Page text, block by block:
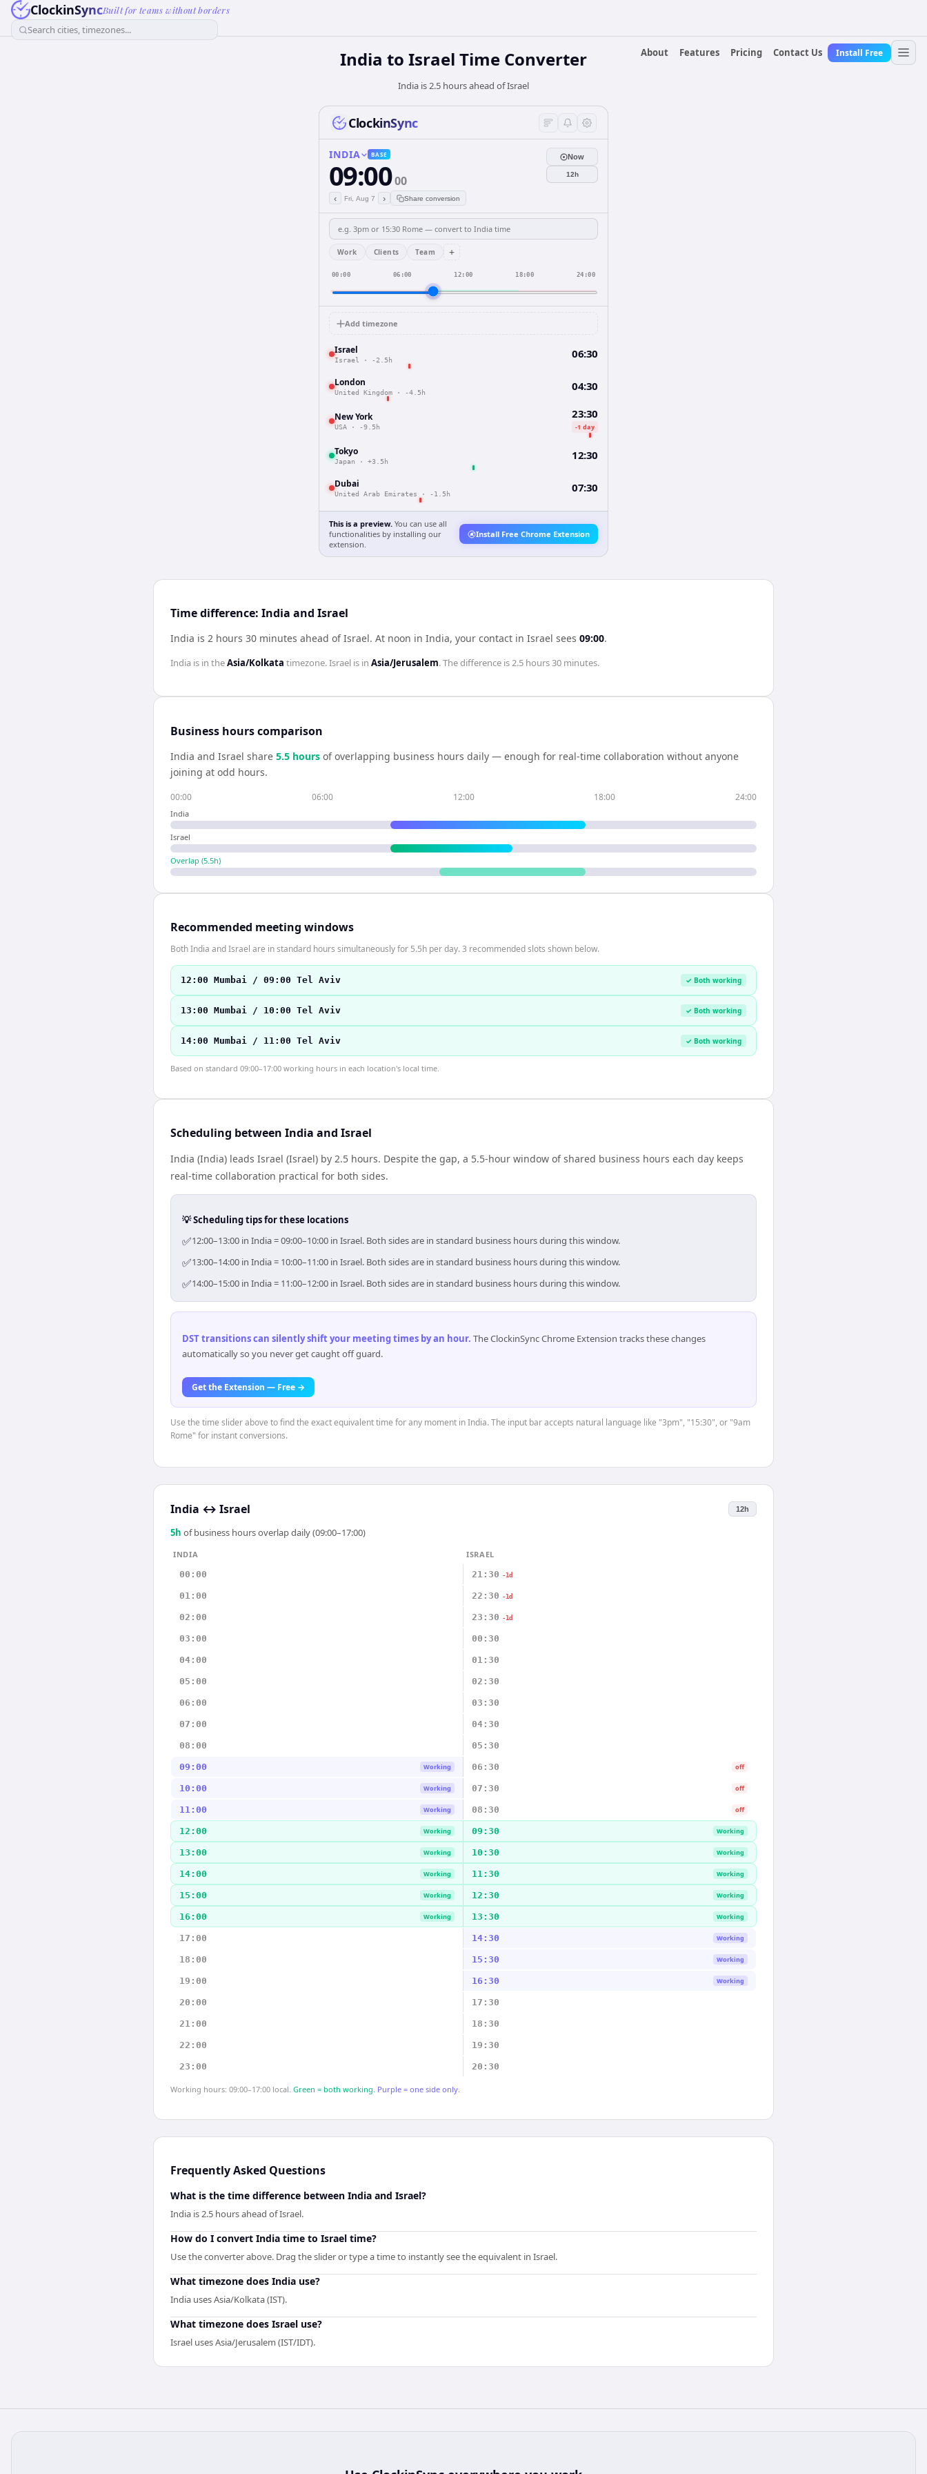
ClockinSyncBuilt for teams without borders
Search cities, timezones...
About
Features Pricing Contact Us Install Free
India to Israel Time Converter
India is 2.5 hours ahead of Israel
ClockinSync
INDIA BASE
09:0000
‹ Fri, Aug 7 › Share conversion
Now
12h
Work Clients Team +
00:00 06:00 12:00 18:00 24:00
Add timezone
Israel
Israel · -2.5h 06:30
London
United Kingdom · -4.5h 04:30
New York
USA · -9.5h
23:30
-1 day
Tokyo
Japan · +3.5h 12:30
Dubai
United Arab Emirates · -1.5h 07:30
This is a preview. You can use all
functionalities by installing our
extension.
Install Free Chrome Extension
Time difference: India and Israel
India is 2 hours 30 minutes ahead of Israel. At noon in India, your contact in Israel sees 09:00.
India is in theAsia/Kolkata timezone.Israel is in Asia/Jerusalem. The difference is2.5 hours 30 minutes.
Business hours comparison
India and Israel share 5.5 hours of overlapping business hours daily — enough for real-time collaboration without anyone
joining at odd hours.
00:00 06:00 12:00 18:00 24:00
India
Israel
Overlap (5.5h)
Recommended meeting windows
Both India and Israel are in standard hours simultaneously for 5.5h per day. 3 recommended slots shown below.
12:00 Mumbai / 09:00 Tel Aviv ✓ Both working
13:00 Mumbai / 10:00 Tel Aviv ✓ Both working
14:00 Mumbai / 11:00 Tel Aviv ✓ Both working
Based on standard 09:00–17:00 working hours in each location's local time.
Scheduling between India and Israel
India (India) leads Israel (Israel) by 2.5 hours. Despite the gap, a 5.5-hour window of shared business hours each day keeps
real-time collaboration practical for both sides.
💡 Scheduling tips for these locations
✅12:00–13:00 in India = 09:00–10:00 in Israel. Both sides are in standard business hours during this window.
✅13:00–14:00 in India = 10:00–11:00 in Israel. Both sides are in standard business hours during this window.
✅14:00–15:00 in India = 11:00–12:00 in Israel. Both sides are in standard business hours during this window.
DST transitions can silently shift your meeting times by an hour. The ClockinSync Chrome Extension tracks these changes
automatically so you never get caught off guard.
Get the Extension — Free →
Use the time slider above to find the exact equivalent time for any moment in India. The input bar accepts natural language like "3pm", "15:30", or "9am
Rome" for instant conversions.
India ↔ Israel 12h
5h of business hours overlap daily (09:00–17:00)
INDIA
ISRAEL
00:00
21:30 -1d
01:00 22:30 -1d
02:00 23:30 -1d
03:00 00:30
04:00 01:30
05:00 02:30
06:00 03:30
07:00 04:30
08:00 05:30
09:00 Working 06:30 off
10:00 Working 07:30 off
11:00 Working 08:30 off
12:00 Working 09:30 Working
13:00 Working 10:30 Working
14:00 Working 11:30 Working
15:00 Working 12:30 Working
16:00 Working 13:30 Working
17:00 14:30 Working
18:00 15:30 Working
19:00 16:30 Working
20:00 17:30
21:00 18:30
22:00 19:30
23:00 20:30
Working hours: 09:00–17:00 local. Green = both working. Purple = one side only.
Frequently Asked Questions
What is the time difference between India and Israel?
India is 2.5 hours ahead of Israel.
How do I convert India time to Israel time?
Use the converter above. Drag the slider or type a time to instantly see the equivalent in Israel.
What timezone does India use?
India uses Asia/Kolkata (IST).
What timezone does Israel use?
Israel uses Asia/Jerusalem (IST/IDT).